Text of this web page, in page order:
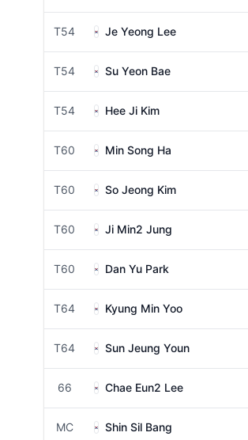
T54 Je Yeong Lee
T54 Su Yeon Bae
T54 Hee Ji Kim
T60 Min Song Ha
T60 So Jeong Kim
T60 Ji Min2 Jung
T60 Dan Yu Park
T64 Kyung Min Yoo
T64 Sun Jeung Youn
66 Chae Eun2 Lee
MC Shin Sil Bang